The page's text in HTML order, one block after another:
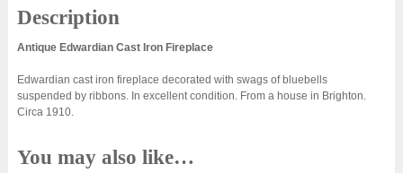
Description
Antique Edwardian Cast Iron Fireplace
Edwardian cast iron fireplace decorated with swags of bluebells
suspended by ribbons. In excellent condition. From a house in Brighton.
Circa 1910.
You may also like…